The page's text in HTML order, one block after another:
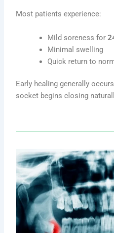
Most patients experience:
Mild soreness for
Minimal swelling
Quick return to
Early healing generally
socket begins closing